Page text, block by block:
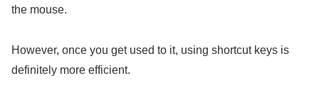
the mouse.
However, once you get used to it, using shortcut keys is
definitely more efficient.